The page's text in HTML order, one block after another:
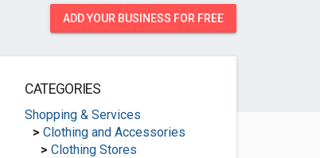
ADD YOUR BUSINESS FOR FREE
CATEGORIES
Shopping & Services
> Clothing and Accessories
> Clothing Stores